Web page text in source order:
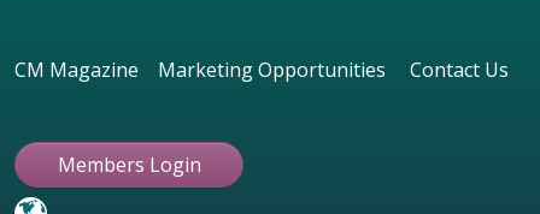
CM Magazine Marketing Opportunities Contact Us
Members Login